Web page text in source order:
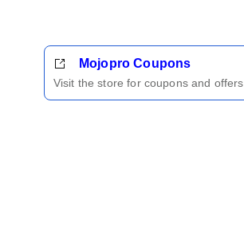
Mojopro Coupons
Visit the store for coupons and offers